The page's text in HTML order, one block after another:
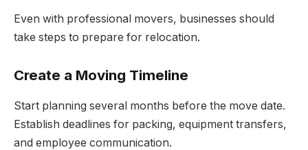
Even with professional movers, businesses should
take steps to prepare for relocation.
Create a Moving Timeline
Start planning several months before the move date.
Establish deadlines for packing, equipment transfers,
and employee communication.